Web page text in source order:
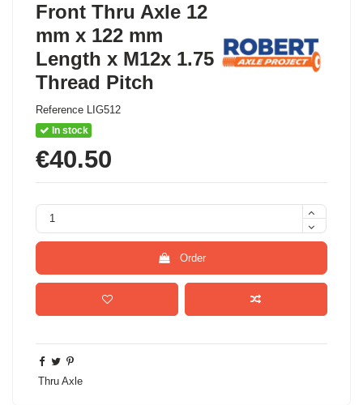
Front Thru Axle 12
mm x 122 mm
Length x M12x 1.75
Thread Pitch
Reference LIG512
In stock
€40.50
Order
Thru Axle